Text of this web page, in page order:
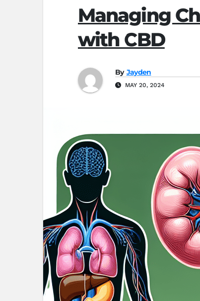
Managing
with CBD
By Jayden
MAY 20, 2024